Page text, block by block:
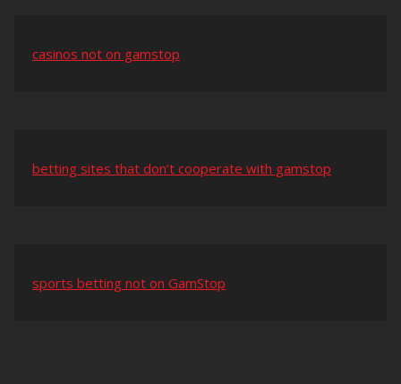
casinos not on gamstop
betting sites that don’t cooperate with gamstop
sports betting not on GamStop